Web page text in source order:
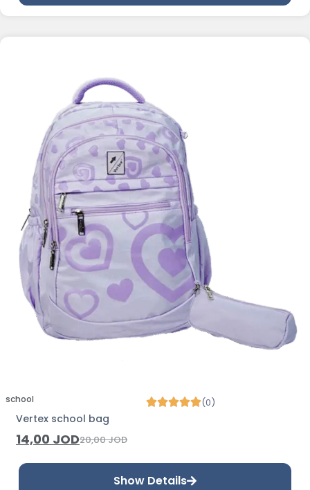
school (0)
Vertex school bag
20,00JOD
14,00 JOD
Show Details